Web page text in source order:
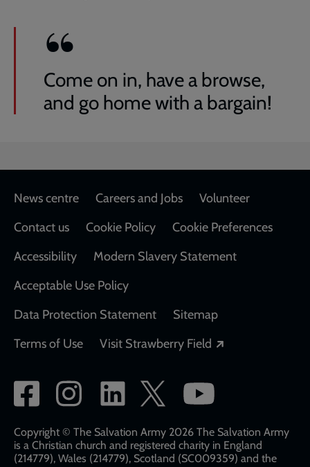
Come on in, have a browse,
and go home with a bargain!
Footer
News centre Careers and Jobs
Volunteer
Contact us
Cookie Policy
Cookie Preferences
Accessibility
Modern Slavery Statement
Acceptable Use Policy
Data Protection Statement
Sitemap
Terms of Use
Visit Strawberry Field
Social
network
links
Copyright © The Salvation Army 2026 The Salvation Army
is a Christian church and registered charity in England
(214779), Wales (214779), Scotland (SC009359) and the